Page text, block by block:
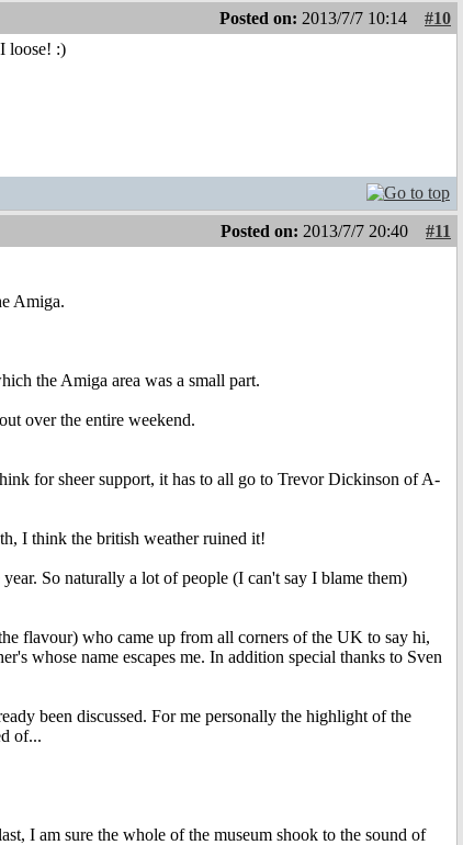
Posted on: 2013/7/7 10:14
#10
loose! :)
Posted on: 2013/7/7 20:40
#11
Amiga.
the Amiga area was a small part.
over the entire weekend.
for sheer support, it has to all go to Trevor Dickinson of A-
I think the british weather ruined it!
So naturally a lot of people (I can't say I blame them)
flavour) who came up from all corners of the UK to say hi,
whose name escapes me. In addition special thanks to Sven
been discussed. For me personally the highlight of the
of...
I am sure the whole of the museum shook to the sound of